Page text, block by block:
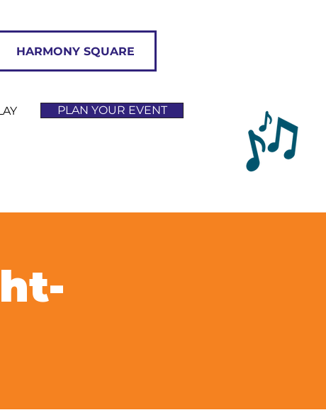
HARMONY SQUARE
PLAN YOUR EVENT